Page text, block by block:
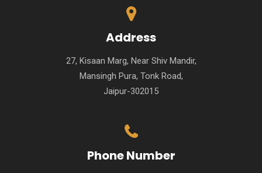
Address
27, Kisaan Marg, Near Shiv Mandir,
Mansingh Pura, Tonk Road,
Jaipur-302015
Phone Number